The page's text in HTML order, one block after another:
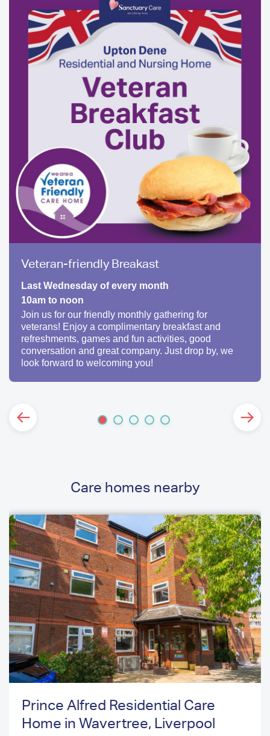
Media
Veteran-friendly Breakast
Last Wednesday of every month
10am to noon
Join us for our friendly monthly gathering for
veterans! Enjoy a complimentary breakfast and
refreshments, games and fun activities, good
conversation and great company. Just drop by, we
look forward to welcoming you!
Care homes nearby
Prince Alfred Residential Care
Home in Wavertree, Liverpool